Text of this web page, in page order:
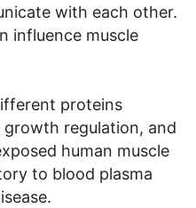
with each other.
influence muscle
proteins
regulation, and
human muscle
to blood plasma